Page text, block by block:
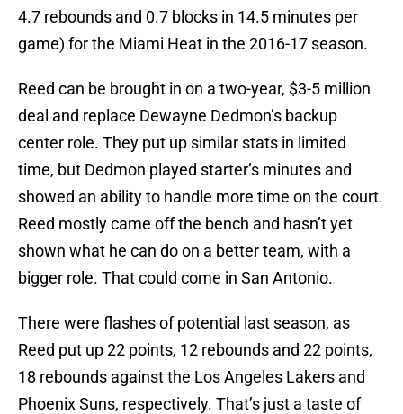
4.7 rebounds and 0.7 blocks in 14.5 minutes per
game) for the Miami Heat in the 2016-17 season.
Reed can be brought in on a two-year, $3-5 million
deal and replace Dewayne Dedmon’s backup
center role. They put up similar stats in limited
time, but Dedmon played starter’s minutes and
showed an ability to handle more time on the court.
Reed mostly came off the bench and hasn’t yet
shown what he can do on a better team, with a
bigger role. That could come in San Antonio.
There were flashes of potential last season, as
Reed put up 22 points, 12 rebounds and 22 points,
18 rebounds against the Los Angeles Lakers and
Phoenix Suns, respectively. That’s just a taste of